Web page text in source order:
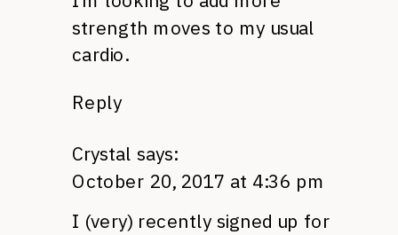
strength moves to my usual
cardio.
Reply
Crystal says:
October 20, 2017 at 4:36 pm
I (very) recently signed up for